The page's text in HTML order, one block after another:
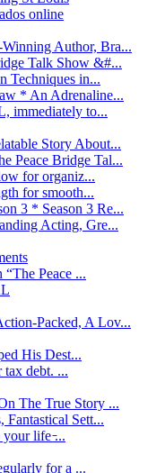
online
Author, Bra...
Talk Show &#...
Techniques in...
* An Adrenaline...
immediately to...
Story About...
Peace Bridge Tal...
for organiz...
for smooth...
3 * Season 3 Re...
Acting, Gre...
Peace ...
Packed, A Lov...
His Dest...
tax debt. ...
The True Story ...
Sett...
your life ̵...
for a ...